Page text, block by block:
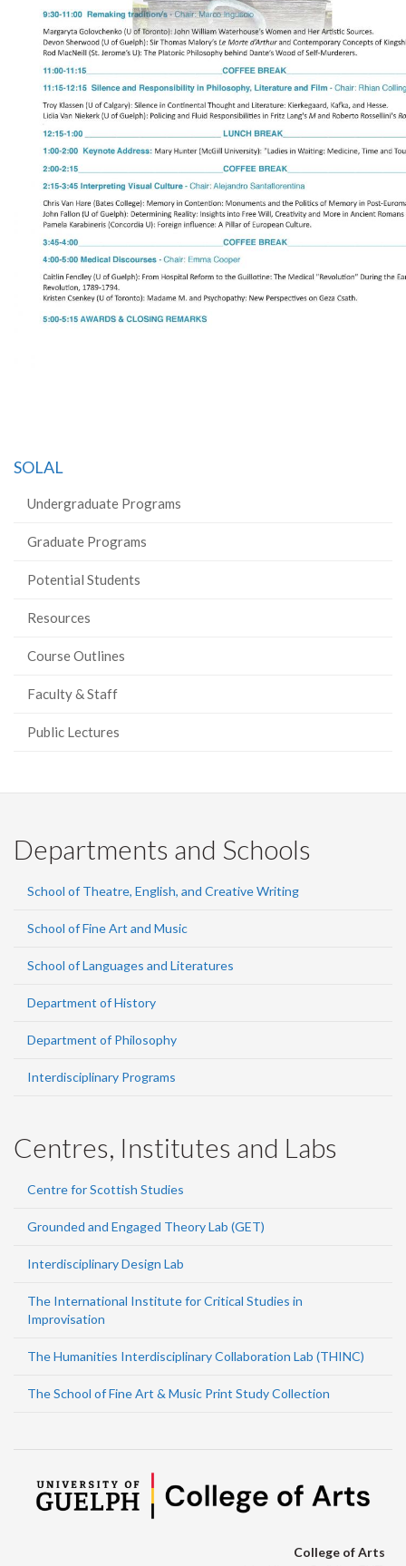
SOLAL
Undergraduate Programs
Graduate Programs
Potential Students
Resources
Course Outlines
Faculty & Staff
Public Lectures
Departments and Schools
School of Theatre, English, and Creative Writing
School of Fine Art and Music
School of Languages and Literatures
Department of History
Department of Philosophy
Interdisciplinary Programs
Centres, Institutes and Labs
Centre for Scottish Studies
Grounded and Engaged Theory Lab (GET)
Interdisciplinary Design Lab
The International Institute for Critical Studies in
Improvisation
The Humanities Interdisciplinary Collaboration Lab (THINC)
The School of Fine Art & Music Print Study Collection
College of Arts